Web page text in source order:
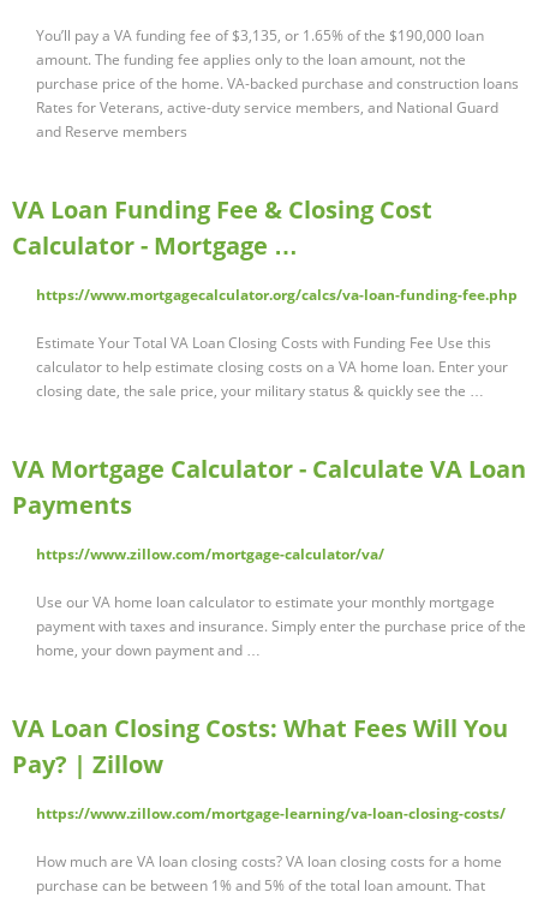
You’ll pay a VA funding fee of $3,135, or 1.65% of the $190,000 loan
amount. The funding fee applies only to the loan amount, not the
purchase price of the home. VA-backed purchase and construction loans
Rates for Veterans, active-duty service members, and National Guard
and Reserve members
VA Loan Funding Fee & Closing Cost
Calculator - Mortgage …
https://www.mortgagecalculator.org/calcs/va-loan-funding-fee.php
Estimate Your Total VA Loan Closing Costs with Funding Fee Use this
calculator to help estimate closing costs on a VA home loan. Enter your
closing date, the sale price, your military status & quickly see the …
VA Mortgage Calculator - Calculate VA Loan
Payments
https://www.zillow.com/mortgage-calculator/va/
Use our VA home loan calculator to estimate your monthly mortgage
payment with taxes and insurance. Simply enter the purchase price of the
home, your down payment and …
VA Loan Closing Costs: What Fees Will You
Pay? | Zillow
https://www.zillow.com/mortgage-learning/va-loan-closing-costs/
How much are VA loan closing costs? VA loan closing costs for a home
purchase can be between 1% and 5% of the total loan amount. That